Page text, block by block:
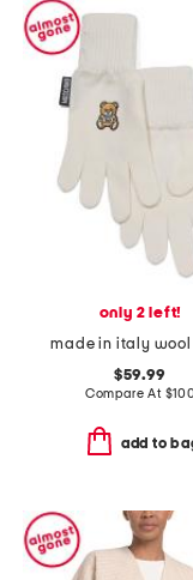
only 2 left!
$59.99
Compare At $100
add to